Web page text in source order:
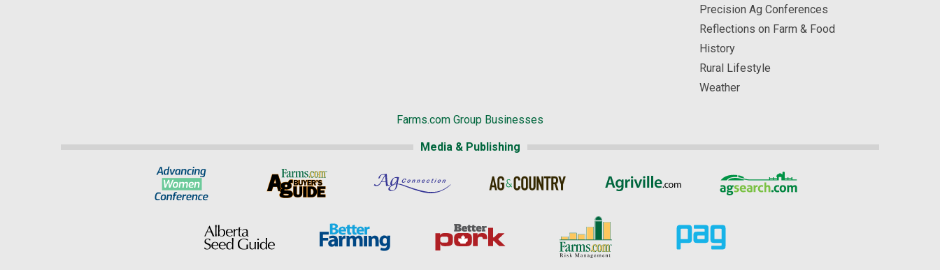
Precision Ag Conferences
Reflections on Farm & Food
History
Rural Lifestyle
Weather
Farms.com Group Businesses
Media & Publishing